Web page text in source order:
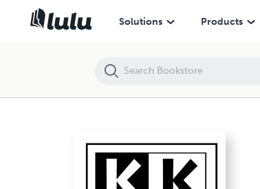
Solutions Products
The Science Image